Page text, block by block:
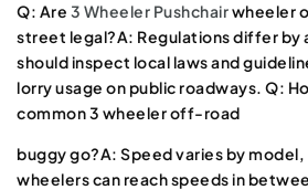
Q: Are 3 Wheeler Pushchairwheeler
street legal?A: Regulations differ by
should inspect local laws and
lorry usage on public roadways. Q:
common 3 wheeler off-road
buggy go?A: Speed varies by
wheelers can reach speeds in